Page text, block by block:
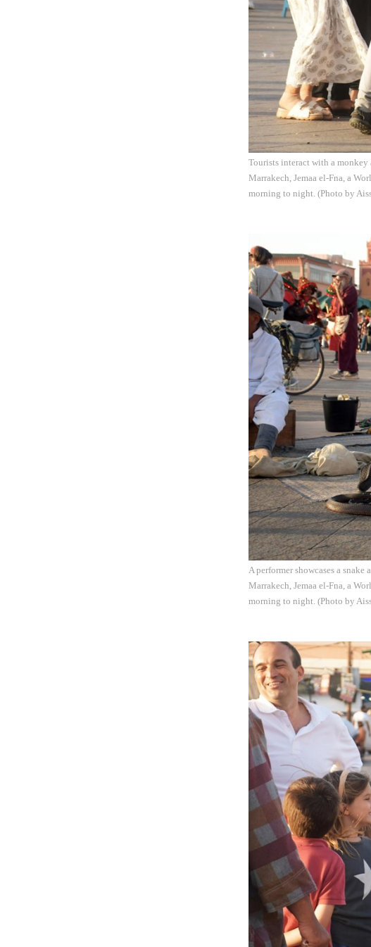
Tourists interact with a monkey
Marrakech, Jemaa el-Fna, a
morning to night. (Photo by
A performer showcases a
Marrakech, Jemaa el-Fna, a
morning to night. (Photo by